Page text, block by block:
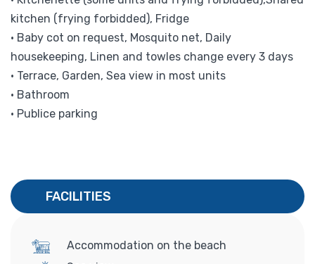
kitchen (frying forbidded), Fridge
• Baby cot on request, Mosquito net, Daily
housekeeping, Linen and towles change every 3 days
• Terrace, Garden, Sea view in most units
• Bathroom
• Publice parking
FACILITIES
Accommodation on the beach